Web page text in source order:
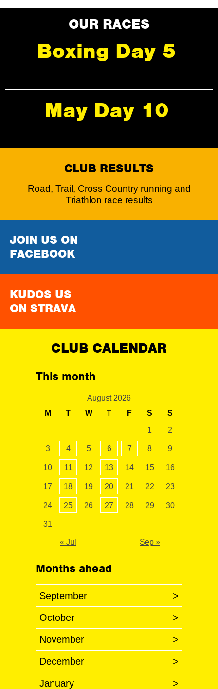
OUR RACES
Boxing Day 5
May Day 10
CLUB RESULTS
Road, Trail, Cross Country running and
Triathlon race results
JOIN US ON
FACEBOOK
KUDOS US
ON STRAVA
CLUB CALENDAR
This month
August 2026
M
T W T F S S
1 2
3 4 5 6 7 8 9
10 11 12 13 14 15 16
17 18 19 20 21 22 23
24 25 26 27 28 29 30
31
« Jul Sep »
Months ahead
September >
October >
November >
December >
January >